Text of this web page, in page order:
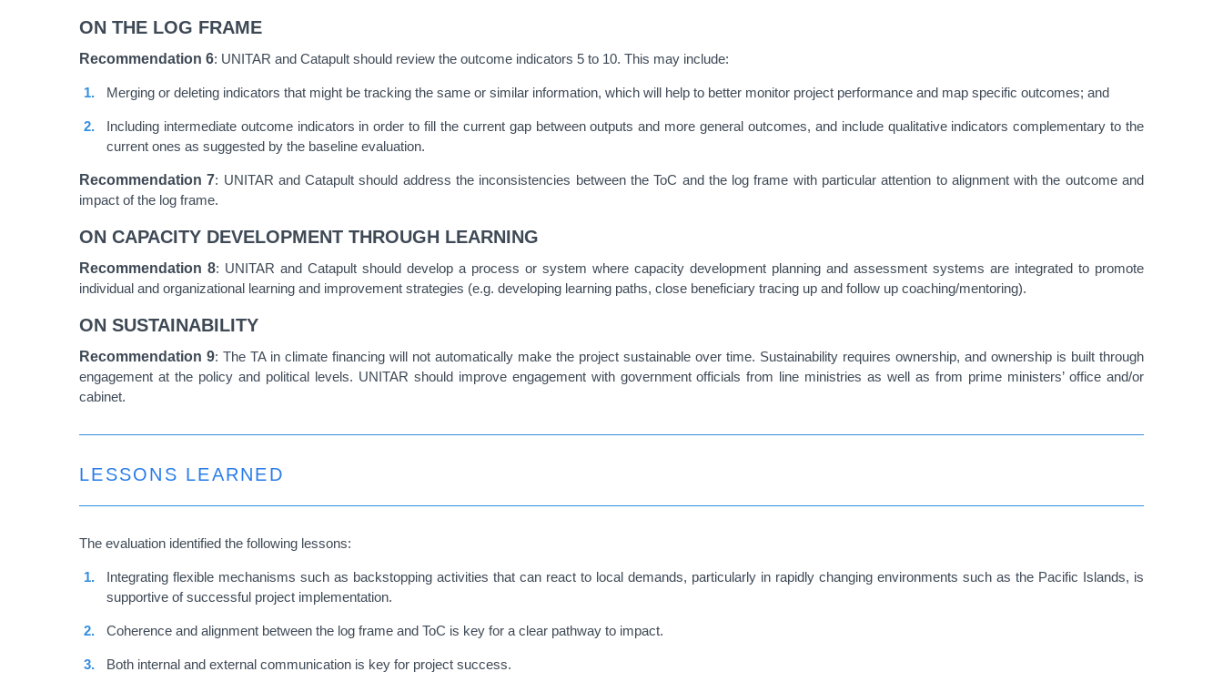
ON THE LOG FRAME
Recommendation 6: UNITAR and Catapult should review the outcome indicators 5 to 10. This may include:
Merging or deleting indicators that might be tracking the same or similar information, which will help to better monitor project performance and map specific outcomes; and
Including intermediate outcome indicators in order to fill the current gap between outputs and more general outcomes, and include qualitative indicators complementary to the
current ones as suggested by the baseline evaluation.
Recommendation 7: UNITAR and Catapult should address the inconsistencies between the ToC and the log frame with particular attention to alignment with the outcome and
impact of the log frame.
ON CAPACITY DEVELOPMENT THROUGH LEARNING
Recommendation 8: UNITAR and Catapult should develop a process or system where capacity development planning and assessment systems are integrated to promote
individual and organizational learning and improvement strategies (e.g. developing learning paths, close beneficiary tracing up and follow up coaching/mentoring).
ON SUSTAINABILITY
Recommendation 9: The TA in climate financing will not automatically make the project sustainable over time. Sustainability requires ownership, and ownership is built through
engagement at the policy and political levels. UNITAR should improve engagement with government officials from line ministries as well as from prime ministers’ office and/or
cabinet.
LESSONS LEARNED
The evaluation identified the following lessons:
Integrating flexible mechanisms such as backstopping activities that can react to local demands, particularly in rapidly changing environments such as the Pacific Islands, is
supportive of successful project implementation.
Coherence and alignment between the log frame and ToC is key for a clear pathway to impact.
Both internal and external communication is key for project success.